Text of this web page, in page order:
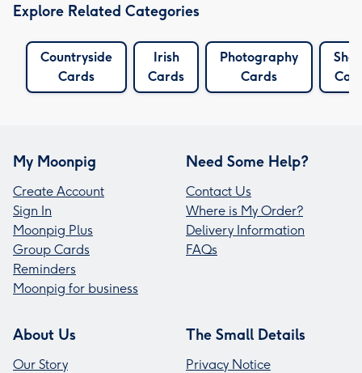
Explore Related Categories
Countryside
Cards
Irish
Cards
Photography
Cards
My Moonpig
Create Account
Sign In
Moonpig Plus
Group Cards
Reminders
Moonpig for business
Need Some Help?
Contact Us
Where is My Order?
Delivery Information
FAQs
About Us
Our Story
The Small Details
Privacy Notice